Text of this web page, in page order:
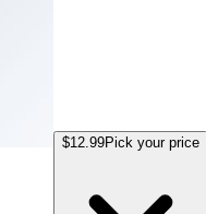
$12.99Pick your price